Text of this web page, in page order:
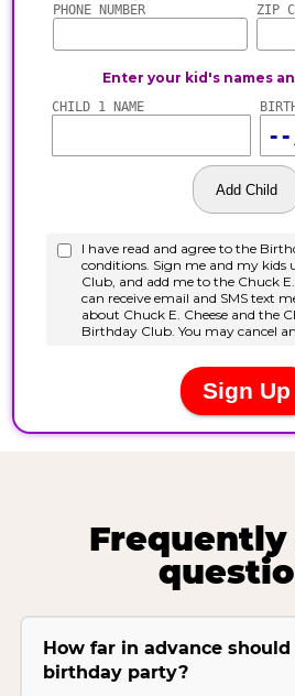
Frequently
How far in advance should
birthday party?